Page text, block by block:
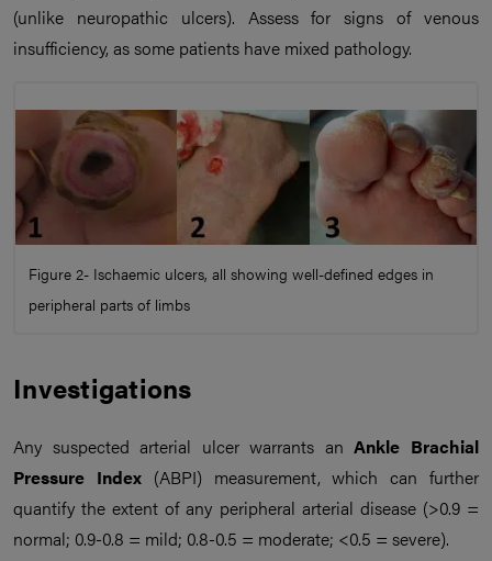
(unlike neuropathic ulcers). Assess for signs of venous
insufficiency, as some patients have mixed pathology.
Figure 2- Ischaemic ulcers, all showing well-defined edges in
peripheral parts of limbs
Investigations
Any suspected arterial ulcer warrants anAnkle Brachial
Pressure Index(ABPI) measurement, which can further
quantify the extent of any peripheral arterial disease (>0.9 =
normal; 0.9-0.8 = mild; 0.8-0.5 = moderate; <0.5 = severe).